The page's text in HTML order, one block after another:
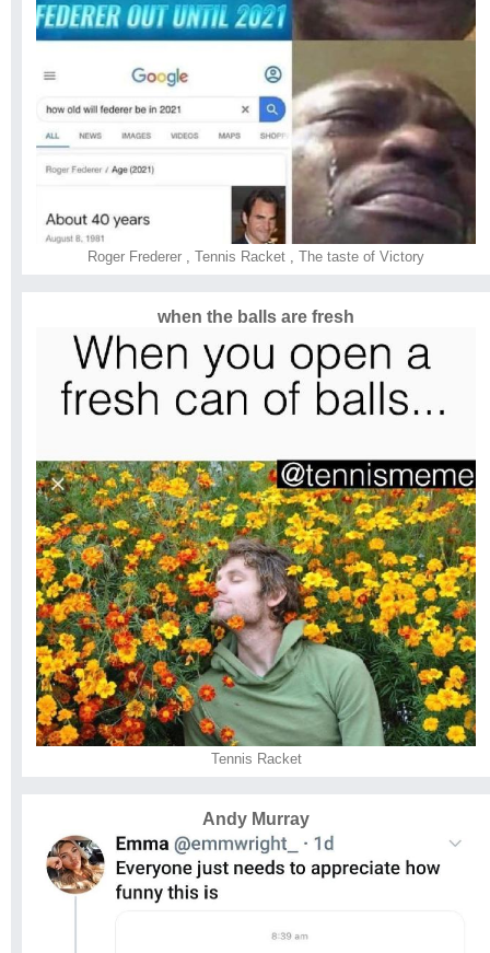
Roger Frederer Tennis Racket The taste of Victory
when the balls are fresh
Tennis Racket
Andy Murray